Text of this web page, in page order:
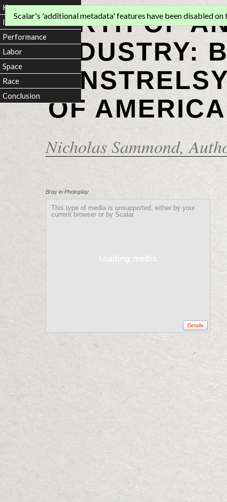
BIRTH OF
INDUSTRY:
OF
Nicholas Sammond,
Scalar's 'additional metadata' features have been disabled on
Bray in Photoplay
This type of media is unsupported, either by your
current browser or by Scalar.
Details
Home
Introduction
Performance
Labor
Space
Race
Conclusion